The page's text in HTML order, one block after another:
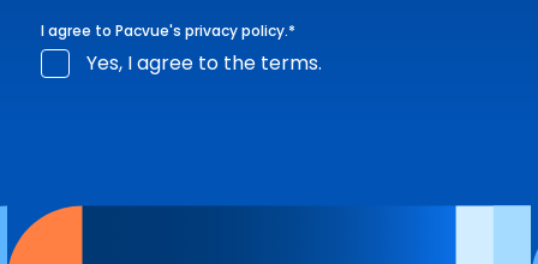
I agree to Pacvue's privacy policy.*
Yes, I agree to the terms.